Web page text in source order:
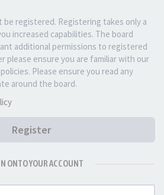
be registered. Registering takes only a
increased capabilities. The board
additional permissions to registered
please ensure you are familiar with our
Please ensure you read any
around the board.
Register
ONTO YOUR ACCOUNT